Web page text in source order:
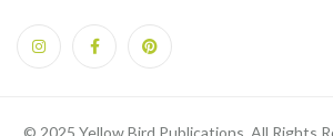
© 2025 Yellow Bird Publications. All Rights